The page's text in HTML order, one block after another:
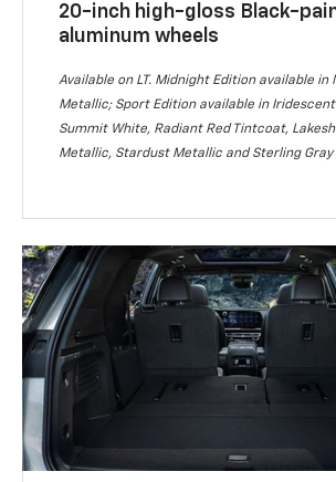
20-inch high-gloss Black-
aluminum wheels
Available on LT. Midnight Edition available in
Metallic; Sport Edition available in
Summit White, Radiant Red Tintcoat,
Metallic, Stardust Metallic and Sterling